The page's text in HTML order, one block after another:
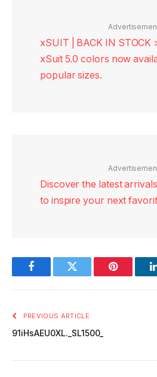
xSUIT | BACK IN STOCK
xSuit 5.0 colors now
popular sizes.
Discover the latest
to inspire your next
FacebookTwitter Pinterest
PREVIOUS ARTICLE
91iHsAEU0XL._SL1500_